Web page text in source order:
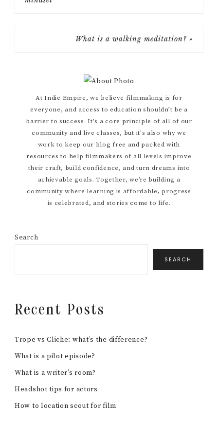
What is a walking meditation? »
Sidebar
At Indie Empire, we believe filmmaking is for
everyone, and access to education shouldn’t be a
barrier to success. It's a core principle of all of our
community and live classes, but it's also why we
work to keep our blog free and packed with
resources to help filmmakers of all levels improve
their craft, build confidence, and turn dreams into
achievable goals. Together, we’re building a
community where learning is affordable, progress
is celebrated, and stories come to life.
Search
SEARCH
Recent Posts
Trope vs Cliche: what’s the difference?
What is a pilot episode?
What is a writer’s room?
Headshot tips for actors
How to location scout for film